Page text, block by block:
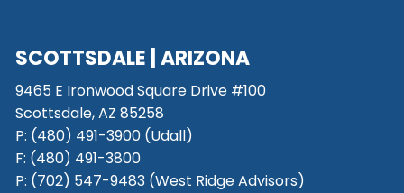
SCOTTSDALE | ARIZONA
9465 E Ironwood Square Drive #100
Scottsdale, AZ 85258
P: (480) 491-3900 (Udall)
F: (480) 491-3800
P: (702) 547-9483 (West Ridge Advisors)